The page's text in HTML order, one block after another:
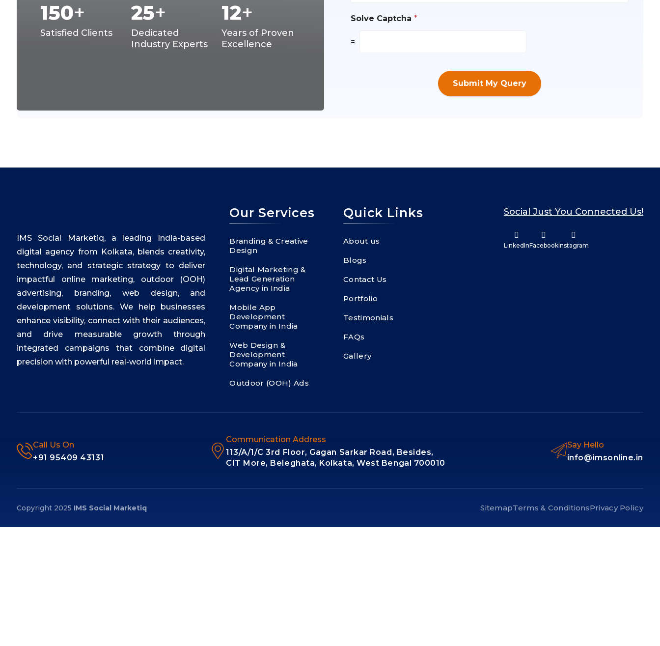
150+
Satisfied Clients
25+
Dedicated
Industry Experts
12+
Years of Proven
Excellence
Solve Captcha *
=
Submit My Query
IMS Social Marketiq, a leading India-based
digital agency from Kolkata, blends creativity,
technology, and strategic strategy to deliver
impactful online marketing, outdoor (OOH)
advertising, branding, web design, and
development solutions. We help businesses
enhance visibility, connect with their audiences,
and drive measurable growth through
integrated campaigns that combine digital
precision with powerful real-world impact.
Our Services
Branding & Creative
Design
Digital Marketing &
Lead Generation
Agency in India
Mobile App
Development
Company in India
Web Design &
Development
Company in India
Outdoor (OOH) Ads
Quick Links
About us
Blogs
Contact Us
Portfolio
Testimonials
FAQs
Gallery
Social Just You Connected Us!
LinkedInFacebookInstagram
Call Us On
+91 95409 43131
Communication Address
113/A/1/C 3rd Floor, Gagan Sarkar Road, Besides,
CIT More, Beleghata, Kolkata, West Bengal 700010
Say Hello
info@imsonline.in
Copyright 2025 IMS Social Marketiq SitemapTerms & ConditionsPrivacy Policy